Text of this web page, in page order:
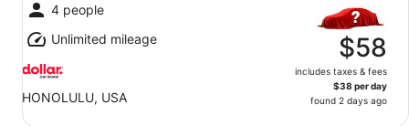
4 people
Unlimited mileage
HONOLULU, USA
$58
includes taxes & fees
$38 per day
found 2 days ago